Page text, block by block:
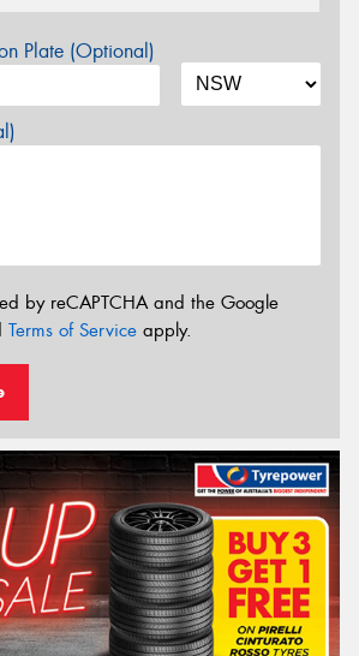
Plate (Optional)
by reCAPTCHA and the Google
Terms of Service apply.